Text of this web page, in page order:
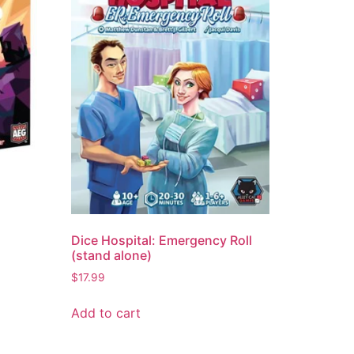
Dice Hospital: Emergency Roll
(stand alone)
$17.99
Add to cart